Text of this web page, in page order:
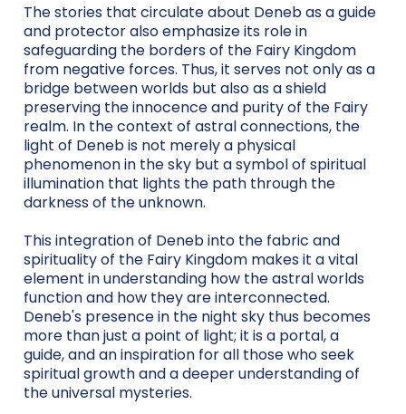
The stories that circulate about Deneb as a guide
and protector also emphasize its role in
safeguarding the borders of the Fairy Kingdom
from negative forces. Thus, it serves not only as a
bridge between worlds but also as a shield
preserving the innocence and purity of the Fairy
realm. In the context of astral connections, the
light of Deneb is not merely a physical
phenomenon in the sky but a symbol of spiritual
illumination that lights the path through the
darkness of the unknown.
This integration of Deneb into the fabric and
spirituality of the Fairy Kingdom makes it a vital
element in understanding how the astral worlds
function and how they are interconnected.
Deneb's presence in the night sky thus becomes
more than just a point of light; it is a portal, a
guide, and an inspiration for all those who seek
spiritual growth and a deeper understanding of
the universal mysteries.